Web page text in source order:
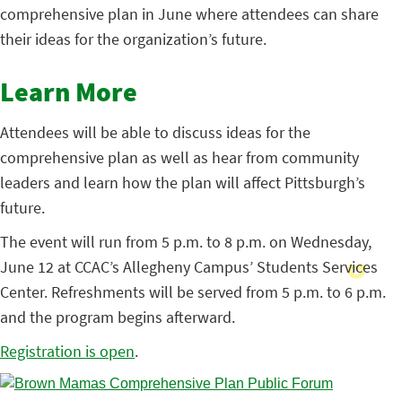
comprehensive plan in June where attendees can share
their ideas for the organization’s future.
Learn More
Attendees will be able to discuss ideas for the
comprehensive plan as well as hear from community
leaders and learn how the plan will affect Pittsburgh’s
future.
The event will run from 5 p.m. to 8 p.m. on Wednesday,
June 12 at CCAC’s Allegheny Campus’ Students Services
Center. Refreshments will be served from 5 p.m. to 6 p.m.
and the program begins afterward.
Registration is open.